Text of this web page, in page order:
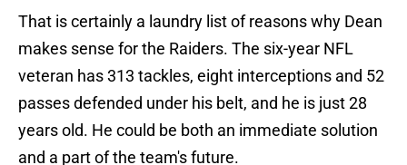
That is certainly a laundry list of reasons why Dean
makes sense for the Raiders. The six-year NFL
veteran has 313 tackles, eight interceptions and 52
passes defended under his belt, and he is just 28
years old. He could be both an immediate solution
and a part of the team's future.